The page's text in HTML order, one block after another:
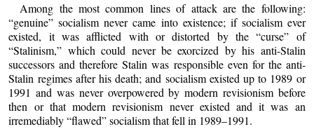
Among the most common lines of attack are the following:
“genuine” socialism never came into existence; if socialism ever
existed, it was afflicted with or distorted by the “curse” of
“Stalinism,” which could never be exorcized by his anti-Stalin
successors and therefore Stalin was responsible even for the anti-
Stalin regimes after his death; and socialism existed up to 1989 or
1991 and was never overpowered by modern revisionism before
then or that modern revisionism never existed and it was an
irremediably “flawed” socialism that fell in 1989–1991.